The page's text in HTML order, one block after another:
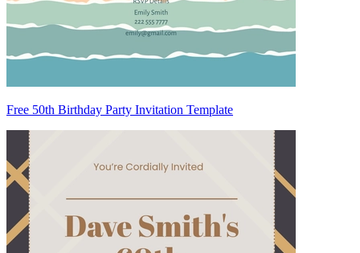
Free 50th Birthday Party Invitation Template